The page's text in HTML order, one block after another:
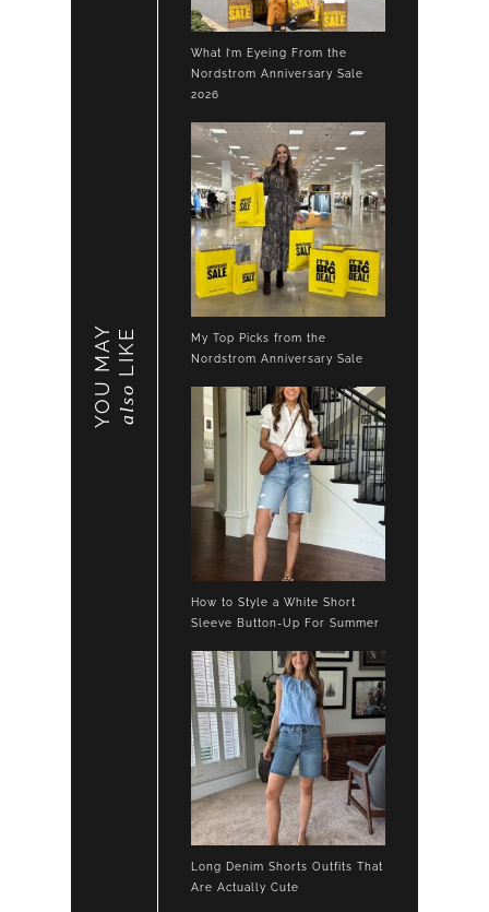
YOU MAY also
LIKE
What I’m Eyeing From the
Nordstrom Anniversary Sale
2026
My Top Picks from the
Nordstrom Anniversary Sale
How to Style a White Short
Sleeve Button-Up For Summer
Long Denim Shorts Outfits That
Are Actually Cute